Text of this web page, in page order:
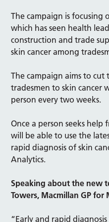
The campaign is focusing
which has seen health
construction and trade
skin cancer among
The campaign aims to
tradesmen to skin cancer
person every two weeks.
Once a person seeks help
will be able to use the
rapid diagnosis of skin
Analytics.
Speaking about the new
Towers, Macmillan GP for
“Early and rapid